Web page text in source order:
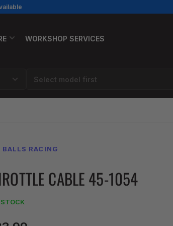
WORKSHOP SERVICES
BALLS RACING
CABLE 45-1054